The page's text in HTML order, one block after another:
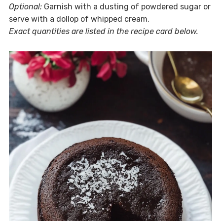
Optional:Garnish with a dusting of powdered sugar or
serve with a dollop of whipped cream.
Exact quantities are listed in the recipe card below.